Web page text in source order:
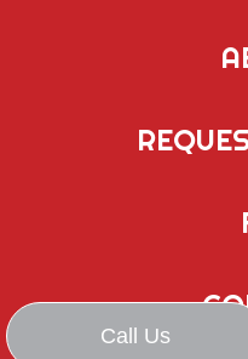
Call Us